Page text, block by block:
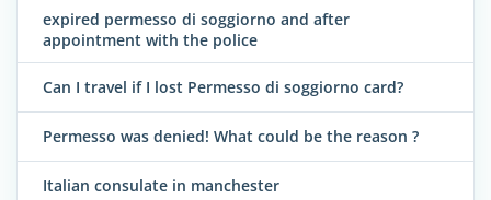
expired permesso di soggiorno and after
appointment with the police
Can I travel if I lost Permesso di soggiorno card?
Permesso was denied! What could be the reason ?
Italian consulate in manchester